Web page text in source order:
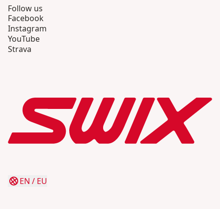
Follow us
Facebook
Instagram
YouTube
Strava
EN / EU